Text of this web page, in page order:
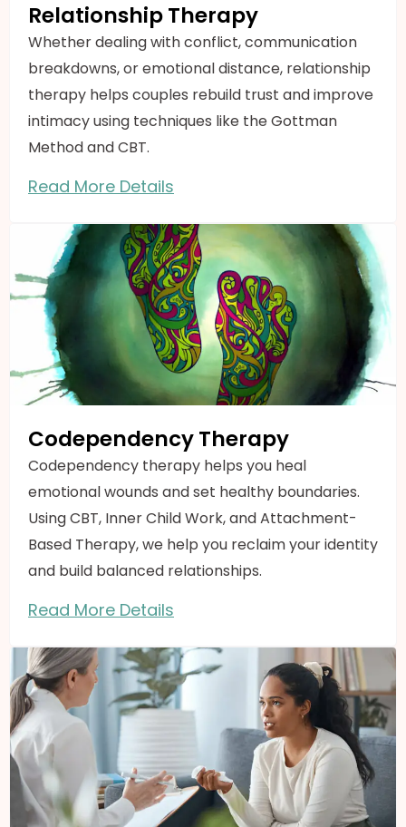
Relationship Therapy
Whether dealing with conflict, communication
breakdowns, or emotional distance, relationship
therapy helps couples rebuild trust and improve
intimacy using techniques like the Gottman
Method and CBT.
Read More Details
Codependency Therapy
Codependency therapy helps you heal
emotional wounds and set healthy boundaries.
Using CBT, Inner Child Work, and Attachment-
Based Therapy, we help you reclaim your identity
and build balanced relationships.
Read More Details